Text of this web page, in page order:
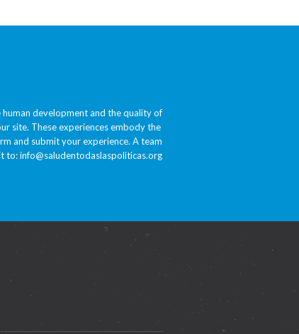
development and the quality of
site. These experiences embody the
and submit your experience. A team
to:info@saludentodaslaspoliticas.org